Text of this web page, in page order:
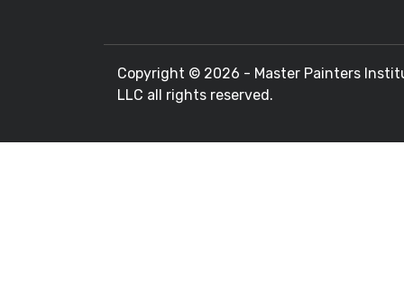
Copyright © 2026 - Master Painters
LLC all rights reserved.